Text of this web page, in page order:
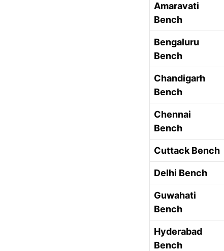
Amaravati
Bench
Bengaluru
Bench
Chandigarh
Bench
Chennai
Bench
Cuttack Bench
Delhi Bench
Guwahati
Bench
Hyderabad
Bench